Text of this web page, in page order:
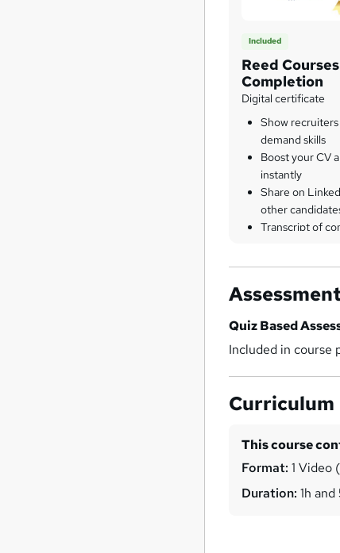
Included
Reed
Completion
Digital certificate
Show
demand skills
Boost your CV
instantly
Share on
other
Transcript of
Quiz Based
Included in course
Curriculum
This course
Format: 1 Video
Duration: 1h and